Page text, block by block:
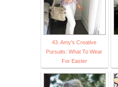
43. Amy's Creative
Pursuits: What To Wear
For Easter